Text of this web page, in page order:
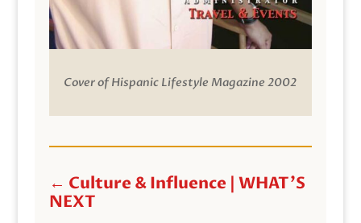
Cover of Hispanic Lifestyle Magazine 2002
← Culture & Influence | WHAT'S
NEXT